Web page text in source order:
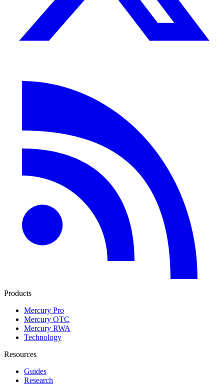
Products
Mercury Pro
Mercury OTC
Mercury RWA
Technology
Resources
Guides
Research